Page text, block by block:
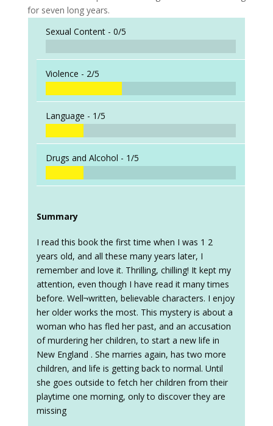
for seven long years.
Sexual Content - 0/5
Violence - 2/5
Language - 1/5
Drugs and Alcohol - 1/5
Summary
I read this book the first time when I was 1 2
years old, and all these many years later, I
remember and love it. Thrilling, chilling! It kept my
attention, even though I have read it many times
before. Well¬written, believable characters. I enjoy
her older works the most. This mystery is about a
woman who has fled her past, and an accusation
of murdering her children, to start a new life in
New England . She marries again, has two more
children, and life is getting back to normal. Until
she goes outside to fetch her children from their
playtime one morning, only to discover they are
missing